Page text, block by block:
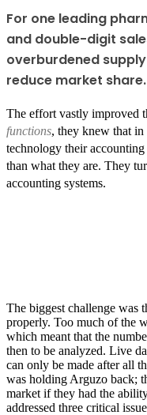
For one leading
and double-digit
overburdened
reduce market share.
The effort vastly improved
functions, they knew that in
technology their accounting
than what they are. They
accounting systems.
The biggest challenge was
properly. Too much of the
which meant that the
then to be analyzed. Live
can only be made after all
was holding Arguzo back;
market if they had the
addressed three critical